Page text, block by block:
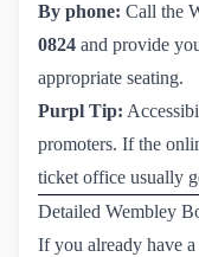
By phone: Call the
0824 and provide
appropriate seating.
Purpl Tip:
promoters. If the
ticket office usually
Detailed Wembley
If you already have